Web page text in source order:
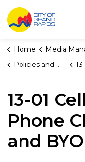
City of
Home Media
Policies and Orders
13-01
13-01
Phone
and